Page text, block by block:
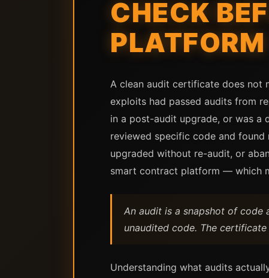
CHECK
PLATFORM
A clean audit certificate does not
exploits had passed audits from
in a post-audit upgrade, or was a
reviewed specific code and
upgraded without re-audit, or
smart contract platform — which
An audit is a snapshot of
unaudited code. The
Understanding what audits